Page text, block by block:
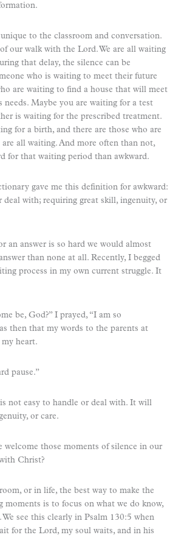
to the classroom and conversation.
our walk with the Lord. We are all waiting
that delay, the silence can be
who is waiting to meet their future
are waiting to find a house that will meet
needs. Maybe you are waiting for a test
is waiting for the prescribed treatment.
for a birth, and there are those who are
are all waiting. And more often than not,
for that waiting period than awkward.
gave me this definition for awkward:
deal with; requiring great skill, ingenuity, or
an answer is so hard we would almost
than none at all. Recently, I begged
process in my own current struggle. It
be, God?” I prayed, “I am so
then that my words to the parents at
heart.
pause.”
not easy to handle or deal with. It will
or care.
welcome those moments of silence in our
Christ?
or in life, the best way to make the
moments is to focus on what we do know,
see this clearly in Psalm 130:5 when
for the Lord, my soul waits, and in his